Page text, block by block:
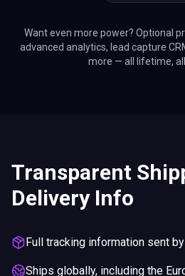
Want even more power? Optional
advanced analytics, lead capture
more — all lifetime,
Transparent
Delivery Info
Full tracking information sent
Ships globally, including the